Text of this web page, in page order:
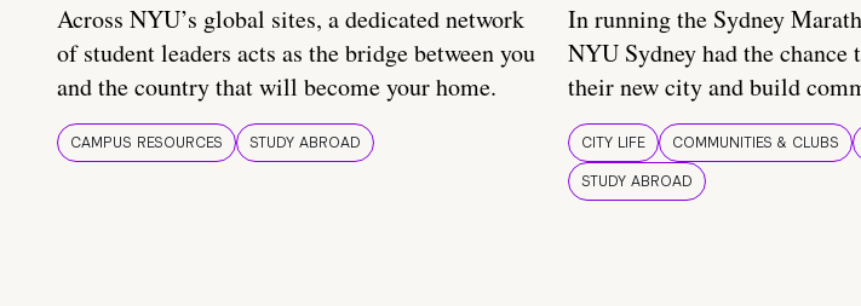
Across NYU’s global sites, a dedicated network
of student leaders acts as the bridge between you
and the country that will become your home.
CAMPUS RESOURCES STUDY ABROAD
In running the Sydney
NYU Sydney had the chance
their new city and build
CITY LIFE COMMUNITIES & CLUBS
STUDY ABROAD